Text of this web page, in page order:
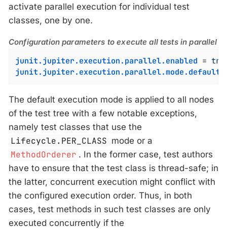
activate parallel execution for individual test
classes, one by one.
Configuration parameters to execute all tests in parallel
junit.jupiter.execution.parallel.enabled =
junit.jupiter.execution.parallel.mode.default
The default execution mode is applied to all nodes
of the test tree with a few notable exceptions,
namely test classes that use the
Lifecycle.PER_CLASS mode or a
MethodOrderer . In the former case, test authors
have to ensure that the test class is thread-safe; in
the latter, concurrent execution might conflict with
the configured execution order. Thus, in both
cases, test methods in such test classes are only
executed concurrently if the